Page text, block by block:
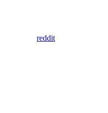
reddit